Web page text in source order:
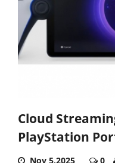
Cloud
PlayStation
Nov 5,2025 0